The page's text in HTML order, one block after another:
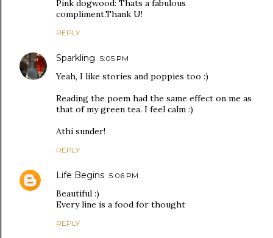
Pink dogwood: Thats a fabulous
compliment.Thank U!
REPLY
Sparkling 5:05 PM
Yeah, I like stories and poppies too :)
Reading the poem had the same effect on me as
that of my green tea. I feel calm :)
Athi sunder!
REPLY
Life Begins 5:06 PM
Beautiful :)
Every line is a food for thought
REPLY